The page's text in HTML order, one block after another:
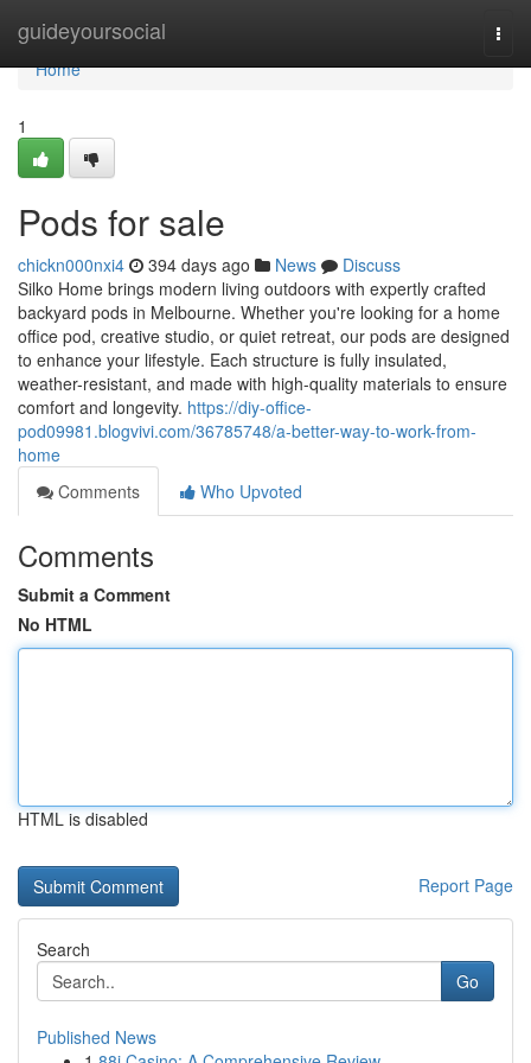
guideyoursocial
Home
Home
1
Pods for sale
chickn000nxi4 394 days ago News
Discuss
Silko Home brings modern living outdoors with expertly crafted
backyard pods in Melbourne. Whether you're looking for a home
office pod, creative studio, or quiet retreat, our pods are designed
to enhance your lifestyle. Each structure is fully insulated,
weather-resistant, and made with high-quality materials to ensure
comfort and longevity. https://diy-office-
pod09981.blogvivi.com/36785748/a-better-way-to-work-from-
home
Comments
Who Upvoted
Comments
Submit a Comment
No HTML
HTML is disabled
Report Page
Search
Go
Published News